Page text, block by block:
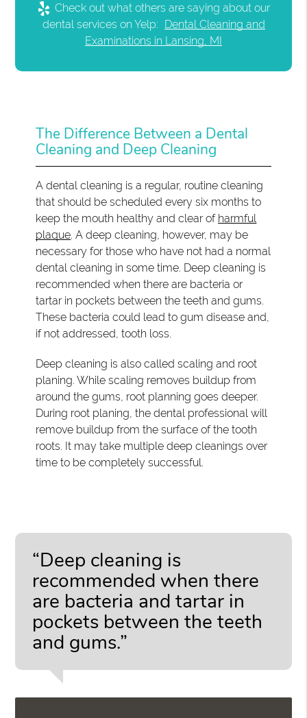
Check out what others are saying about our
dental services on Yelp:
Dental Cleaning and
Examinations in Lansing, MI
The Difference Between a Dental
Cleaning and Deep Cleaning
A dental cleaning is a regular, routine cleaning
that should be scheduled every six months to
keep the mouth healthy and clear of harmful
plaque. A deep cleaning, however, may be
necessary for those who have not had a normal
dental cleaning in some time. Deep cleaning is
recommended when there are bacteria or
tartar in pockets between the teeth and gums.
These bacteria could lead to gum disease and,
if not addressed, tooth loss.
Deep cleaning is also called scaling and root
planing. While scaling removes buildup from
around the gums, root planning goes deeper.
During root planing, the dental professional will
remove buildup from the surface of the tooth
roots. It may take multiple deep cleanings over
time to be completely successful.
“Deep cleaning is
recommended when there
are bacteria and tartar in
pockets between the teeth
and gums.”